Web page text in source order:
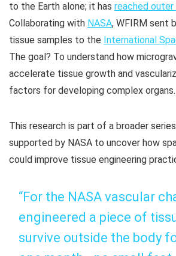
to the Earth alone; it has reached outer
Collaborating with NASA, WFIRM sent
tissue samples to the International
The goal? To understand how
accelerate tissue growth and
factors for developing complex organs.
This research is part of a broader
supported by NASA to uncover how
could improve tissue engineering
“For the NASA vascular
engineered a piece of
survive outside the body